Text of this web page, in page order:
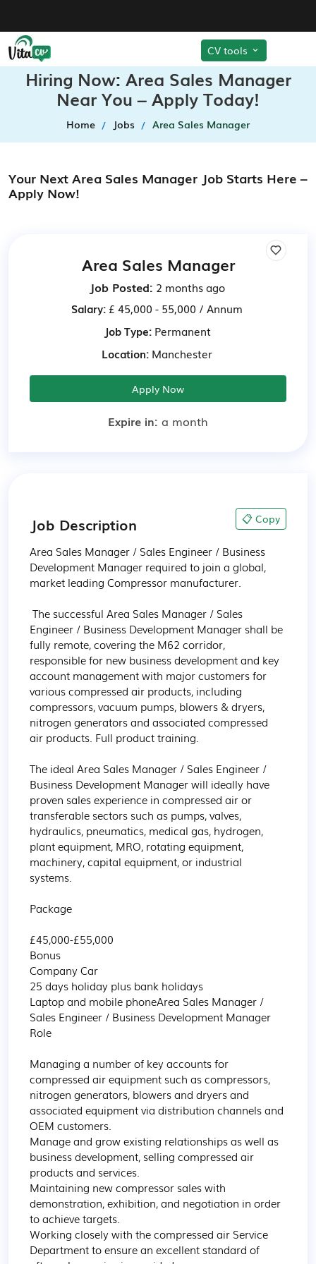
CV tools
Hiring Now: Area Sales Manager
Near You – Apply Today!
Home Jobs Area Sales Manager
Your Next Area Sales Manager Job Starts Here –
Apply Now!
Area Sales Manager
Job Posted: 2 months ago
Salary: £ 45,000 - 55,000 / Annum
Job Type:Permanent
Location: Manchester
Apply Now
Expire in: a month
Job Description 📋 Copy
Area Sales Manager / Sales Engineer / Business
Development Manager required to join a global,
market leading Compressor manufacturer.
Engineer / Business Development Manager shall be
fully remote, covering the M62 corridor,
responsible for new business development and key
account management with major customers for
various compressed air products, including
compressors, vacuum pumps, blowers & dryers,
nitrogen generators and associated compressed
air products. Full product training.
The ideal Area Sales Manager / Sales Engineer /
Business Development Manager will ideally have
proven sales experience in compressed air or
transferable sectors such as pumps, valves,
hydraulics, pneumatics, medical gas, hydrogen,
plant equipment, MRO, rotating equipment,
machinery, capital equipment, or industrial
systems.
Package
£45,000-£55,000
Bonus
Company Car
25 days holiday plus bank holidays
Laptop and mobile phoneArea Sales Manager /
Sales Engineer / Business Development Manager
Role
Managing a number of key accounts for
compressed air equipment such as compressors,
nitrogen generators, blowers and dryers and
associated equipment via distribution channels and
OEM customers.
Manage and grow existing relationships as well as
business development, selling compressed air
products and services.
Maintaining new compressor sales with
demonstration, exhibition, and negotiation in order
to achieve targets.
Working closely with the compressed air Service
Department to ensure an excellent standard of